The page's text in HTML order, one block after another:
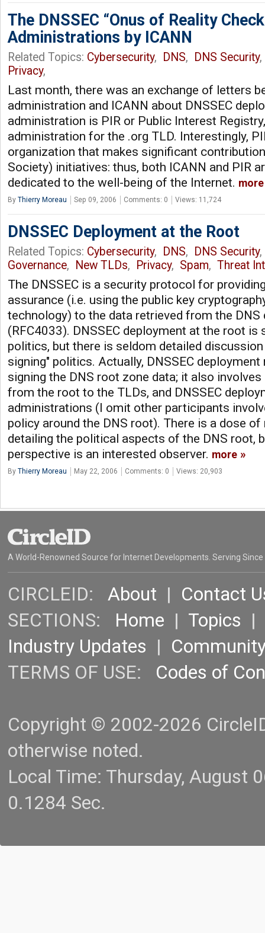
The DNSSEC “Onus of Reality
Administrations by ICANN
Related Topics: Cybersecurity, DNS, DNS Security
Privacy,
Last month, there was an exchange of letters
administration and ICANN about DNSSEC
administration is PIR or Public Interest
administration for the .org TLD. Interestingly,
organization that makes significant
Society) initiatives: thus, both ICANN and PIR
dedicated to the well-being of the Internet. more
By Thierry Moreau Sep 09, 2006 Comments: 0 Views: 11,724
DNSSEC Deployment at the Root
Related Topics: Cybersecurity, DNS, DNS Security
Governance, New TLDs, Privacy, Spam, Threat
The DNSSEC is a security protocol for
assurance (i.e. using the public key
technology) to the data retrieved from the
(RFC4033). DNSSEC deployment at the root is
politics, but there is seldom detailed
signing" politics. Actually, DNSSEC
signing the DNS root zone data; it also
from the root to the TLDs, and DNSSEC
administrations (I omit other participants
policy around the DNS root). There is a dose
detailing the political aspects of the DNS root,
perspective is an interested observer. more
By Thierry Moreau May 22, 2006 Comments: 0 Views: 20,903
A World-Renowned Source for Internet Developments. Serving Since
CIRCLEID: About | Contact
SECTIONS: Home | Topics |
Industry Updates |
TERMS OF USE: Codes of
Copyright © 2002-2026
otherwise noted.
Local Time: Thursday, August
0.1284 Sec.